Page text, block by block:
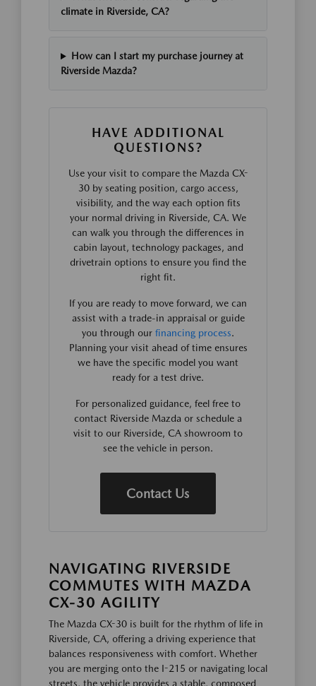
climate in Riverside, CA?
How can I start my purchase journey at
Riverside Mazda?
HAVE ADDITIONAL
QUESTIONS?
Use your visit to compare the Mazda CX-
30 by seating position, cargo access,
visibility, and the way each option fits
your normal driving in Riverside, CA. We
can walk you through the differences in
cabin layout, technology packages, and
drivetrain options to ensure you find the
right fit.
If you are ready to move forward, we can
assist with a trade-in appraisal or guide
you through our financing process.
Planning your visit ahead of time ensures
we have the specific model you want
ready for a test drive.
For personalized guidance, feel free to
contact Riverside Mazda or schedule a
visit to our Riverside, CA showroom to
see the vehicle in person.
Contact Us
NAVIGATING RIVERSIDE
COMMUTES WITH MAZDA
CX-30 AGILITY
The Mazda CX-30 is built for the rhythm of life in
Riverside, CA, offering a driving experience that
balances responsiveness with comfort. Whether
you are merging onto the I-215 or navigating local
streets, the vehicle provides a stable, composed